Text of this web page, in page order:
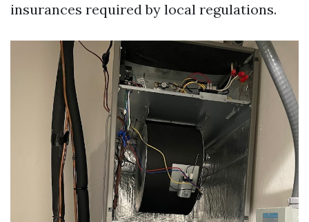
insurances required by local regulations.